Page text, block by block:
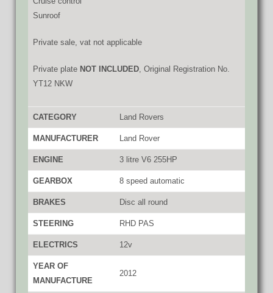
Sunroof
Private sale, vat not applicable
Private plate NOT INCLUDED , Original Registration No.
YT12 NKW
CATEGORY Land Rovers
MANUFACTURER Land Rover
ENGINE 3 litre V6 255HP
GEARBOX 8 speed automatic
BRAKES Disc all round
STEERING RHD PAS
ELECTRICS 12v
YEAR OF
MANUFACTURE
2012